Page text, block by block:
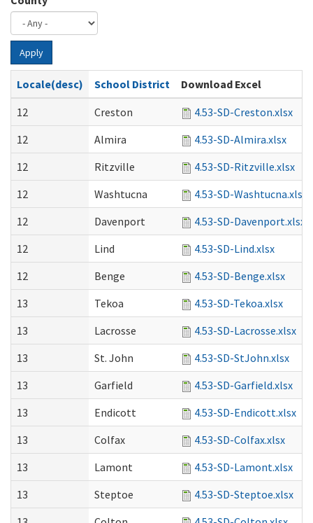
Apply
Locale(desc) School District Download Excel
12
Creston
4.53-SD-Creston.xlsx
12
Almira
4.53-SD-Almira.xlsx
12
Ritzville
4.53-SD-Ritzville.xlsx
12
Washtucna
4.53-SD-Washtucna.xlsx
12
Davenport
4.53-SD-Davenport.xlsx
12
Lind
4.53-SD-Lind.xlsx
12
Benge
4.53-SD-Benge.xlsx
13
Tekoa
4.53-SD-Tekoa.xlsx
13
Lacrosse
4.53-SD-Lacrosse.xlsx
13
St. John
4.53-SD-StJohn.xlsx
13
Garfield
4.53-SD-Garfield.xlsx
13
Endicott
4.53-SD-Endicott.xlsx
13
Colfax
4.53-SD-Colfax.xlsx
13
Lamont
4.53-SD-Lamont.xlsx
13
Steptoe
4.53-SD-Steptoe.xlsx